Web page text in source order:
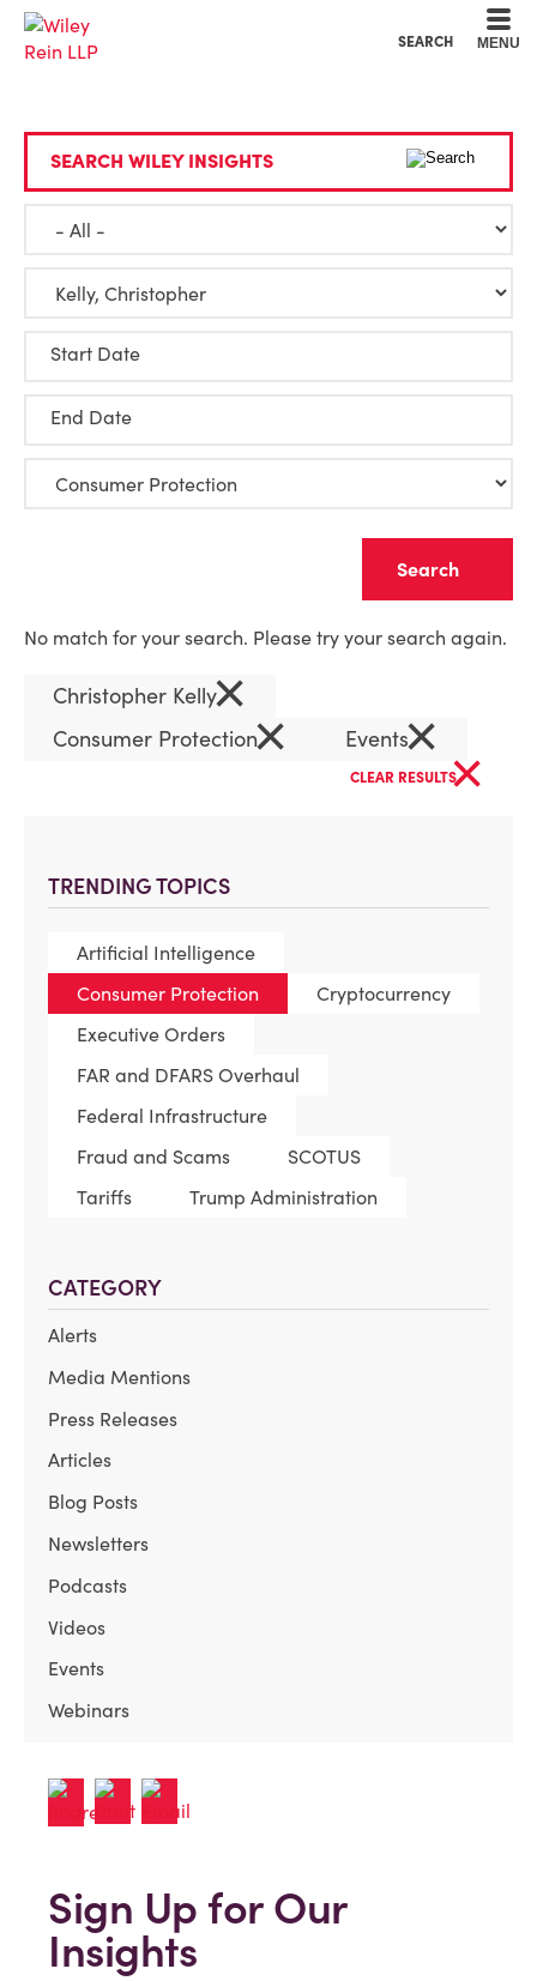
SEARCH MENU
TRENDING TOPICS
Artificial Intelligence
Consumer Protection
Cryptocurrency
Executive Orders
FAR and DFARS Overhaul
Federal Infrastructure
Fraud and Scams
SCOTUS
Tariffs
Trump Administration
CATEGORY
Alerts
Media Mentions
Press Releases
Articles
Blog Posts
Newsletters
Podcasts
Videos
Events
Webinars
SEARCH WILEY INSIGHTS
Start Date
End Date
No match for your search. Please try your search again.
Christopher Kelly×
Consumer Protection× Events×
CLEAR RESULTS×
Sign Up for Our
Insights